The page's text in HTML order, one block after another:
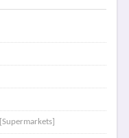
[Supermarkets]